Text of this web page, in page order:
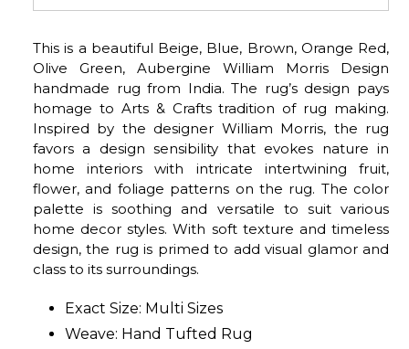
This is a beautiful Beige, Blue, Brown, Orange Red,
Olive Green, Aubergine William Morris Design
handmade rug from India. The rug’s design pays
homage to Arts & Crafts tradition of rug making.
Inspired by the designer William Morris, the rug
favors a design sensibility that evokes nature in
home interiors with intricate intertwining fruit,
flower, and foliage patterns on the rug. The color
palette is soothing and versatile to suit various
home decor styles. With soft texture and timeless
design, the rug is primed to add visual glamor and
class to its surroundings.
Exact Size: Multi Sizes
Weave: Hand Tufted Rug